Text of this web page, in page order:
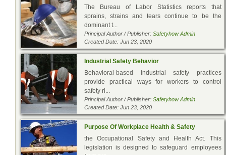
The Bureau of Labor Statistics reports that
sprains, strains and tears continue to be the
dominant t...
Principal Author / Publisher: Safetyhow Admin
Created Date: Jun 23, 2020
Industrial Safety Behavior
Behavioral-based industrial safety practices
provide practical ways for workers to control
safety ri...
Principal Author / Publisher: Safetyhow Admin
Created Date: Jun 23, 2020
Purpose Of Workplace Health & Safety
the Occupational Safety and Health Act. This
legislation is designed to safeguard employees